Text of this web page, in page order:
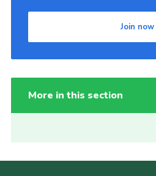
Join now
More in this section